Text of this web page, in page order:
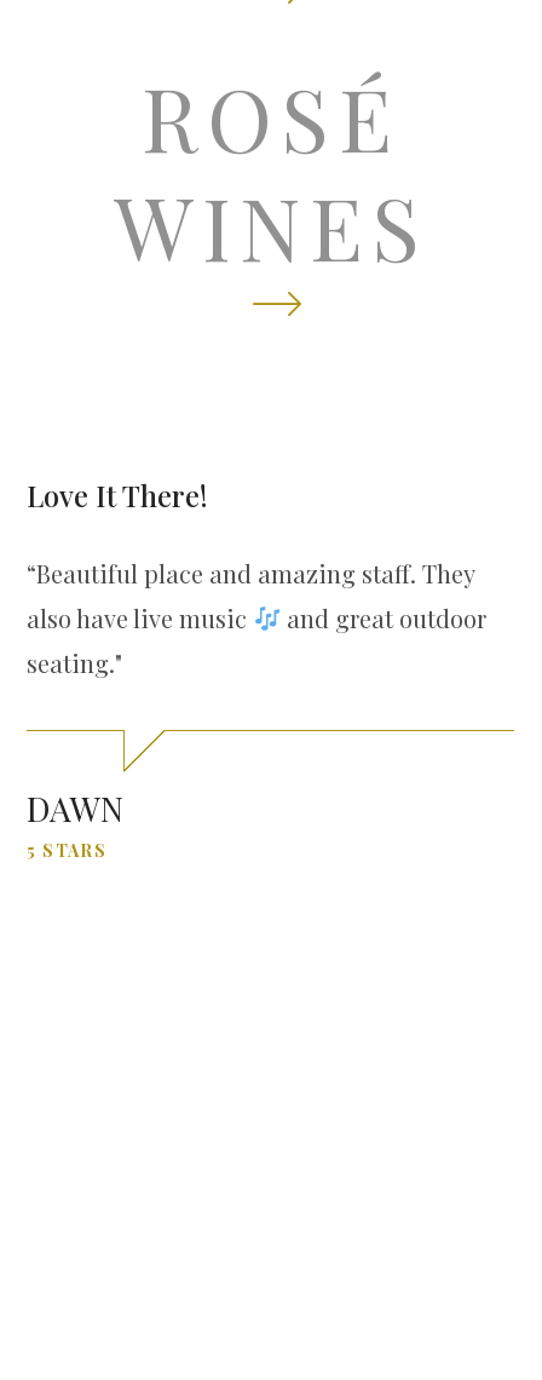
ROSÉ
WINES
Love It There!
“Beautiful place and amazing staff. They
also have live music
and great outdoor
seating."
DAWN
5 STARS